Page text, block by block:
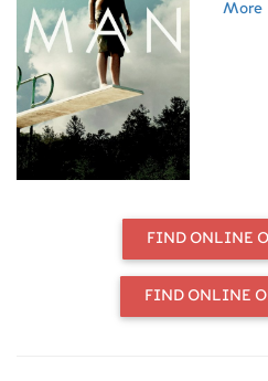
More
FIND ONLINE
FIND ONLINE